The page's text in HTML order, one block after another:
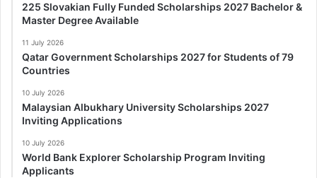
225 Slovakian Fully Funded Scholarships 2027 Bachelor &
Master Degree Available
11 July 2026
Qatar Government Scholarships 2027 for Students of 79
Countries
10 July 2026
Malaysian Albukhary University Scholarships 2027
Inviting Applications
10 July 2026
World Bank Explorer Scholarship Program Inviting
Applicants